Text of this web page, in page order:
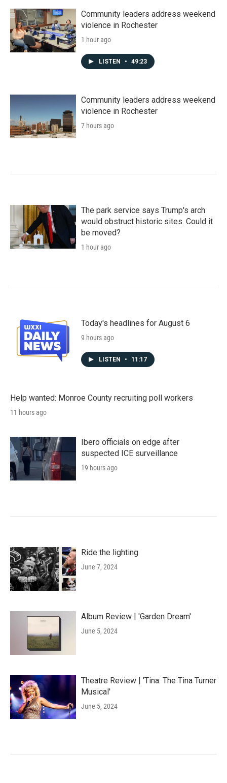
Community leaders address weekend
violence in Rochester
1 hour ago
LISTEN • 49:23
Community leaders address weekend
violence in Rochester
7 hours ago
The park service says Trump's arch
would obstruct historic sites. Could it
be moved?
1 hour ago
Today's headlines for August 6
9 hours ago
LISTEN • 11:17
Help wanted: Monroe County recruiting poll workers
11 hours ago
Ibero officials on edge after
suspected ICE surveillance
19 hours ago
Ride the lighting
June 7, 2024
Album Review | 'Garden Dream'
June 5, 2024
Theatre Review | 'Tina: The Tina Turner
Musical'
June 5, 2024